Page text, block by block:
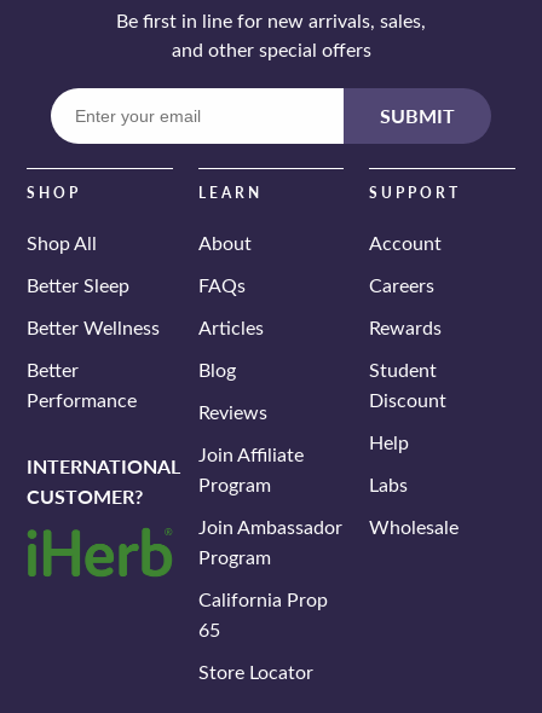
Be first in line for new arrivals, sales,
and other special offers
email
SUBMIT
SHOP
Shop All
Better Sleep
Better Wellness
Better
Performance
INTERNATIONAL
CUSTOMER?
LEARN
About
FAQs
Articles
Blog
Reviews
Join Affiliate
Program
Join Ambassador
Program
California Prop
65
Store Locator
SUPPORT
Account
Careers
Rewards
Student
Discount
Help
Labs
Wholesale